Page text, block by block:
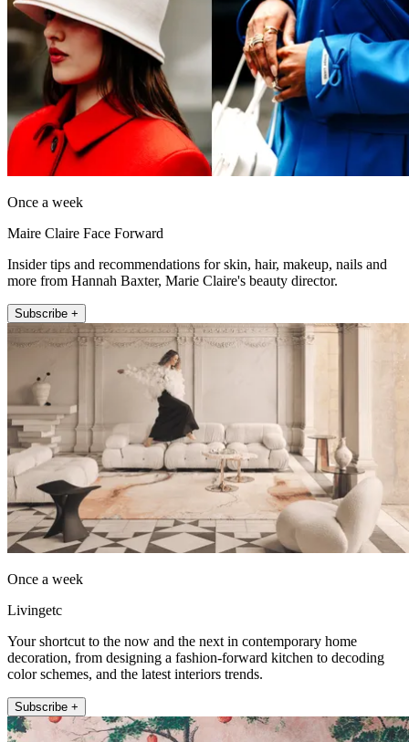
Once a week
Maire Claire Face Forward
Insider tips and recommendations for skin, hair, makeup, nails and
more from Hannah Baxter, Marie Claire's beauty director.
Subscribe +
Once a week
Livingetc
Your shortcut to the now and the next in contemporary home
decoration, from designing a fashion-forward kitchen to decoding
color schemes, and the latest interiors trends.
Subscribe +